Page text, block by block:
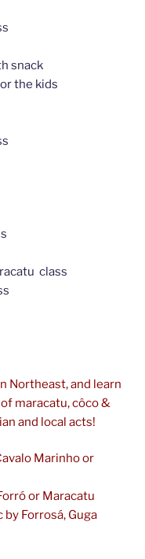
snack
the kids
class
Northeast, and learn
maracatu, côco &
and local acts!
Marinho or
or Maracatu
Forrosá, Guga